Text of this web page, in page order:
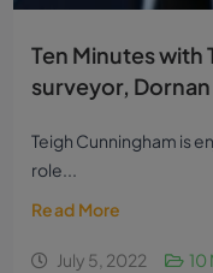
Ten Minutes
surveyor,
Teigh Cunningham is
role...
Read More
July 5, 2022 10